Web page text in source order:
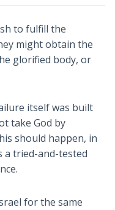
to fulfill the
might obtain the
glorified body, or
itself was built
take God by
should happen, in
a tried-and-tested
for the same